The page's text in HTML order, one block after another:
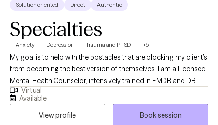
Solution oriented Direct Authentic
Specialties
Anxiety Depression Trauma and PTSD +5
My goal is to help with the obstacles that are blocking my client’s
from becoming the best version of themselves. I am a Licensed
Mental Health Counselor, intensively trained in EMDR and DBT
therapies. I’ve been serving the community in outpatient and
residential settings for over 18 years. I have earned a bachelor’s
degree, in psychology, from Northeastern University and hold a
Virtual
Available
View profile
Book session